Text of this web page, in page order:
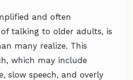
and often
talking to older adults, is
many realize. This
which may include
slow speech, and overly